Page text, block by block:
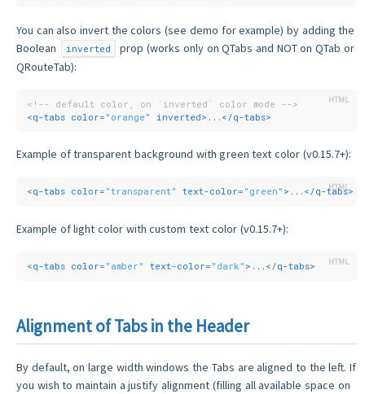
You can also invert the colors (see demo for example) by adding the
Boolean
inverted
prop (works only on QTabs and NOT on QTab or
QRouteTab):
<!-- default color, on `inverted` color mode -->
<q-tabs color= "orange" inverted> ... </q-tabs>
Example of transparent background with green text color (v0.15.7+):
<q-tabs color= "transparent" text-color= "green" > ... </q-tabs>
Example of light color with custom text color (v0.15.7+):
<q-tabs color= "amber" text-color= "dark" > ... </q-tabs>
Alignment of Tabs in the Header
By default, on large width windows the Tabs are aligned to the left. If
you wish to maintain a justify alignment (filling all available space on